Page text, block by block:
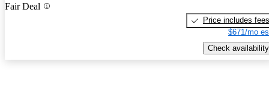
Fair Deal
Price includes fees
$671/mo
Check availability